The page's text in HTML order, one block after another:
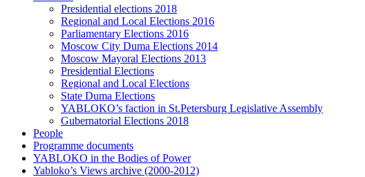
Presidential elections 2018
Regional and Local Elections 2016
Parliamentary Elections 2016
Moscow City Duma Elections 2014
Moscow Mayoral Elections 2013
Presidential Elections
Regional and Local Elections
State Duma Elections
YABLOKO’s faction in St.Petersburg Legislative Assembly
Gubernatorial Elections 2018
People
Programme documents
YABLOKO in the Bodies of Power
Yabloko’s Views archive (2000-2012)